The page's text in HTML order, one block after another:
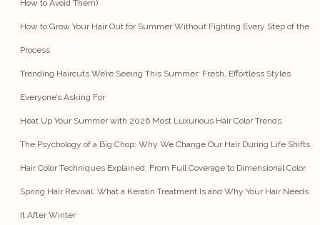
How to Avoid Them)
How to Grow Your Hair Out for Summer Without Fighting Every Step of the
Process
Trending Haircuts We’re Seeing This Summer: Fresh, Effortless Styles
Everyone’s Asking For
Heat Up Your Summer with 2026 Most Luxurious Hair Color Trends
The Psychology of a Big Chop: Why We Change Our Hair During Life Shifts
Hair Color Techniques Explained: From Full Coverage to Dimensional Color
Spring Hair Revival: What a Keratin Treatment Is and Why Your Hair Needs
It After Winter